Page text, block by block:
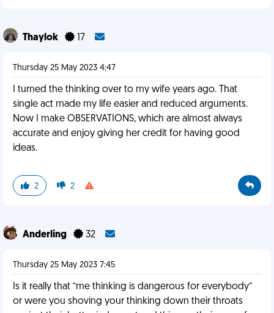
Thaylok 17
Thursday 25 May 2023 4:47
I turned the thinking over to my wife years ago. That
single act made my life easier and reduced arguments.
Now I make OBSERVATIONS, which are almost always
accurate and enjoy giving her credit for having good
ideas.
2 2
Anderling 32
Thursday 25 May 2023 7:45
Is it really that “me thinking is dangerous for everybody”
or were you shoving your thinking down their throats